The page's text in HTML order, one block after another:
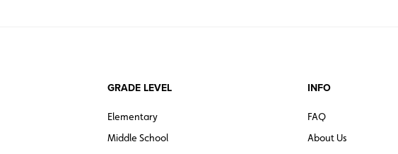
GRADE LEVEL
Elementary
Middle School
INFO
FAQ
About Us